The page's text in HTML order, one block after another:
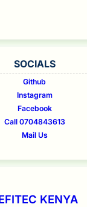
SOCIALS
Github
Instagram
Facebook
Call 0704843613
Mail Us
KENYA